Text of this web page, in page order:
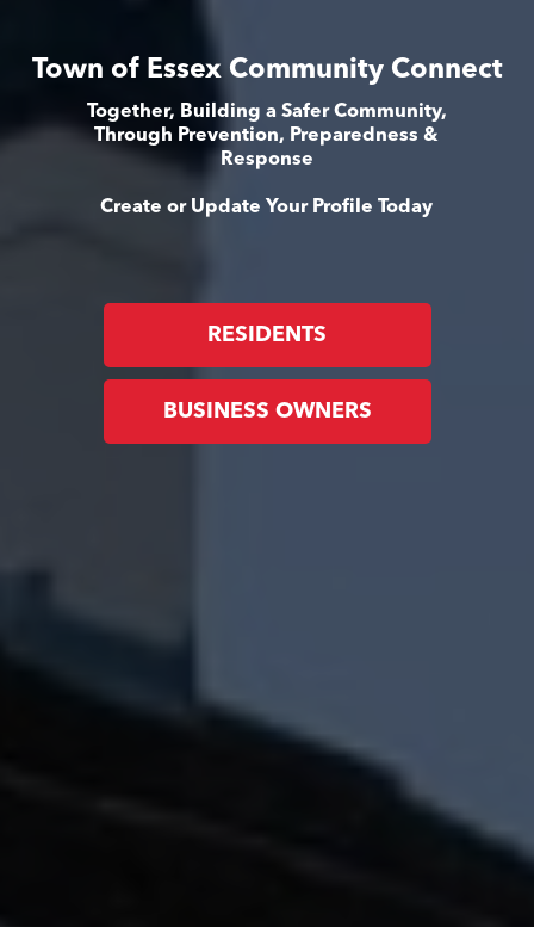
Town of Essex Community Connect
Together, Building a Safer Community,
Through Prevention, Preparedness &
Response
Create or Update Your Profile Today
RESIDENTS
BUSINESS OWNERS